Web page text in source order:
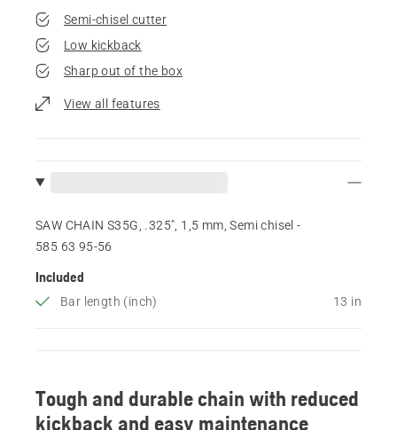
Semi-chisel cutter
Low kickback
Sharp out of the box
View all features
SAW CHAIN S35G, .325", 1,5 mm, Semi chisel -
585 63 95‑56
Included
Bar length (inch) 13 in
Tough and durable chain with reduced
kickback and easy maintenance